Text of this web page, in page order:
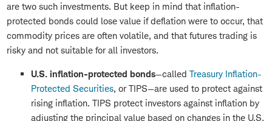
are two such investments. But keep in mind that inflation-
protected bonds could lose value if deflation were to occur, that
commodity prices are often volatile, and that futures trading is
risky and not suitable for all investors.
U.S. inflation-protected bonds—called Treasury Inflation-
Protected Securities, or TIPS—are used to protect against
rising inflation. TIPS protect investors against inflation by
adjusting the principal value based on changes in the U.S.